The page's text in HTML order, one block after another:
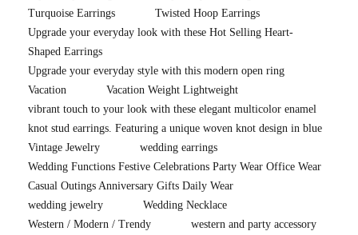
Turquoise Earrings
Twisted Hoop Earrings
Upgrade your everyday look with these Hot Selling Heart-
Shaped Earrings
Upgrade your everyday style with this modern open ring
Vacation
Vacation Weight Lightweight
vibrant touch to your look with these elegant multicolor enamel
knot stud earrings. Featuring a unique woven knot design in blue
Vintage Jewelry
wedding earrings
Wedding Functions Festive Celebrations Party Wear Office Wear
Casual Outings Anniversary Gifts Daily Wear
wedding jewelry
Wedding Necklace
Western / Modern / Trendy
western and party accessory